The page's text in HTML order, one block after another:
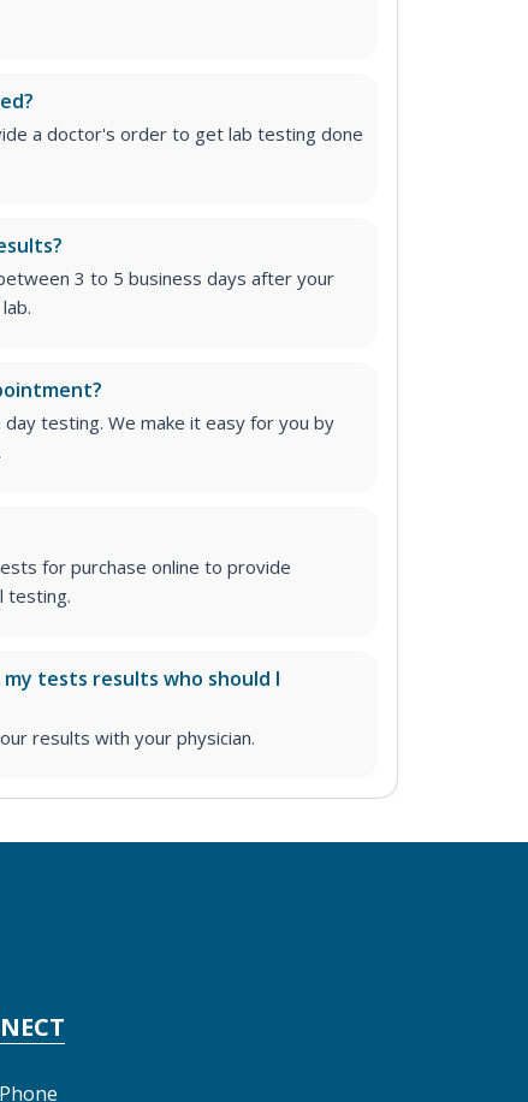
a doctor's order to get lab testing done
3 to 5 business days after your
day testing. We make it easy for you by
for purchase online to provide
testing.
tests results who should I
results with your physician.
Phone